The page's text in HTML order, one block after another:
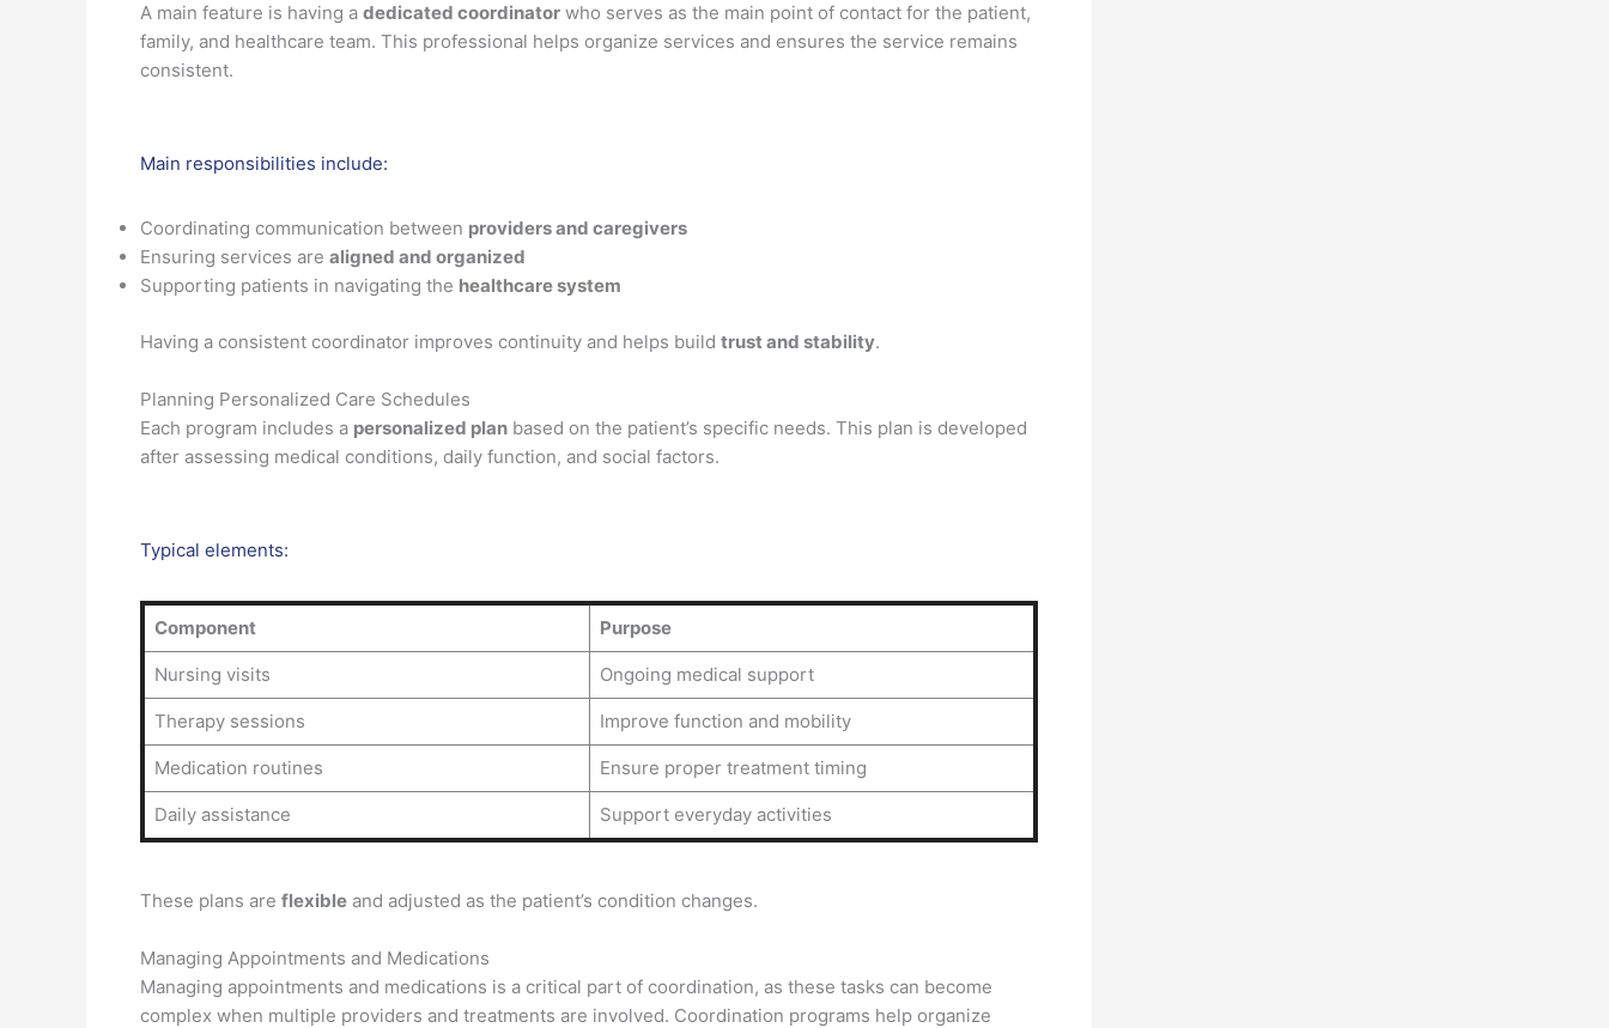
A main feature is having a dedicated coordinator who serves as the main point of contact for the patient,
family, and healthcare team. This professional helps organize services and ensures the service remains
consistent.
Main responsibilities include:
Coordinating communication between providers and caregivers
Ensuring services are aligned and organized
Supporting patients in navigating the healthcare system
Having a consistent coordinator improves continuity and helps build trust and stability.
Planning Personalized Care Schedules
Each program includes a personalized plan based on the patient’s specific needs. This plan is developed
after assessing medical conditions, daily function, and social factors.
Typical elements:
Component Purpose
Nursing visits Ongoing medical support
Therapy sessions Improve function and mobility
Medication routines Ensure proper treatment timing
Daily assistance Support everyday activities
These plans are flexible and adjusted as the patient’s condition changes.
Managing Appointments and Medications
Managing appointments and medications is a critical part of coordination, as these tasks can become
complex when multiple providers and treatments are involved. Coordination programs help organize